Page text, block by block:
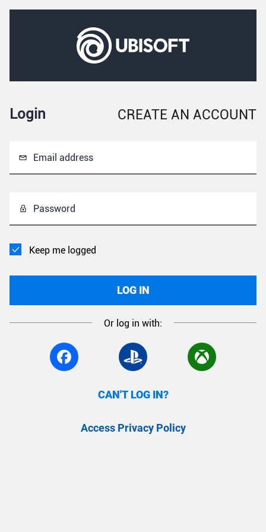
Login CREATE AN ACCOUNT
Email address
Password
Keep me logged
LOG IN
Or log in with:
CAN'T LOG IN?
Access Privacy Policy